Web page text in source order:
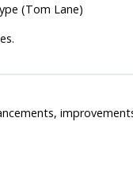
(Tom Lane)